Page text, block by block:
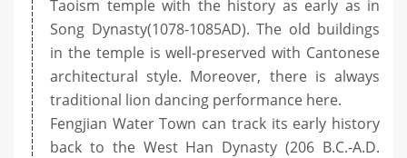
Taoism temple with the history as early as in
Song Dynasty(1078-1085AD). The old buildings
in the temple is well-preserved with Cantonese
architectural style. Moreover, there is always
traditional lion dancing performance here.
Fengjian Water Town can track its early history
back to the West Han Dynasty (206 B.C.-A.D.